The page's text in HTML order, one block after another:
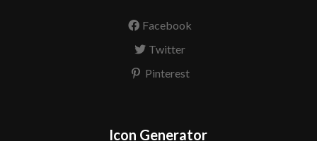
Facebook
Twitter
Pinterest
Icon Generator